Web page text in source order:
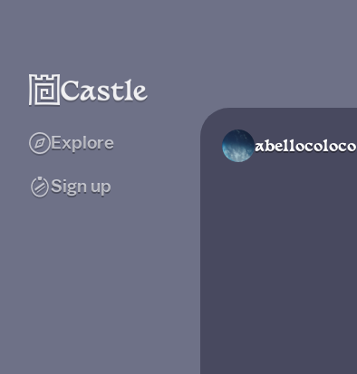
Explore
Sign up
abellocoloco